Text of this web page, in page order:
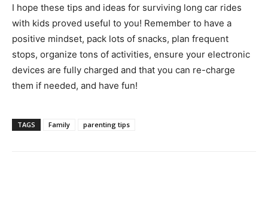
I hope these tips and ideas for surviving long car rides
with kids proved useful to you! Remember to have a
positive mindset, pack lots of snacks, plan frequent
stops, organize tons of activities, ensure your electronic
devices are fully charged and that you can re-charge
them if needed, and have fun!
TAGS Family parenting tips